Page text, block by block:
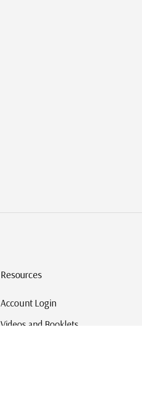
Resources
Account Login
Videos and Booklets